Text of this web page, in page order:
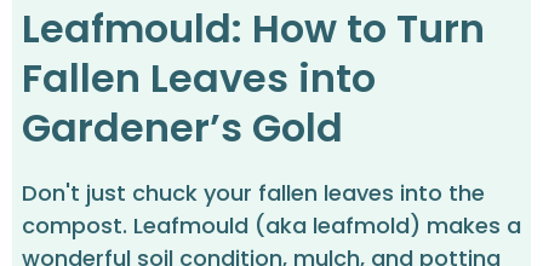
Leafmould: How to Turn
Fallen Leaves into
Gardener’s Gold
Don't just chuck your fallen leaves into the
compost. Leafmould (aka leafmold) makes a
wonderful soil condition, mulch, and potting